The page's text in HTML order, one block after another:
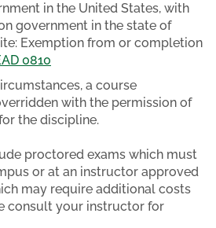
in the United States, with
government in the state of
Exemption from or completion
0810
a course
with the permission of
the discipline.
proctored exams which must
or at an instructor approved
may require additional costs
consult your instructor for